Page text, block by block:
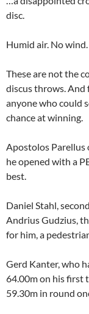
disc.
Humid air. No
These are not the
discus throws.
anyone who could
chance at winning.
Apostolos Parellus
he opened with a
best.
Daniel Stahl,
Andrius Gudzius,
for him, a
Gerd Kanter, who
64.00m on his first
59.30m in round